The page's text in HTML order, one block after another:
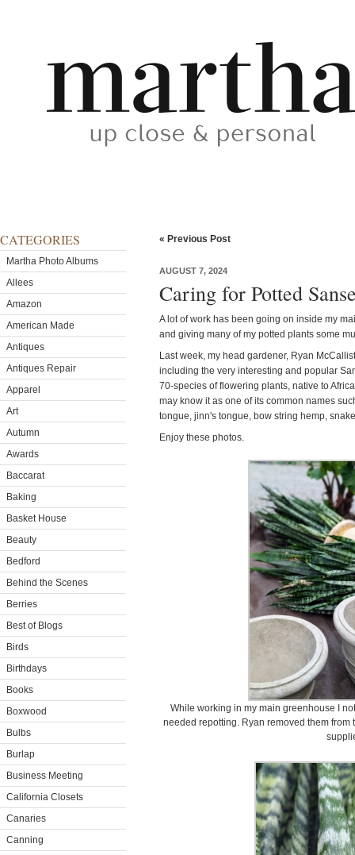
CATEGORIES
Martha Photo Albums
Allees
Amazon
American Made
Antiques
Antiques Repair
Apparel
Art
Autumn
Awards
Baccarat
Baking
Basket House
Beauty
Bedford
Behind the Scenes
Berries
Best of Blogs
Birds
Birthdays
Books
Boxwood
Bulbs
Burlap
Business Meeting
California Closets
Canaries
Canning
« Previous Post
AUGUST 7, 2024
Caring for Potted
A lot of work has been going on inside my
and giving many of my potted plants some
Last week, my head gardener, Ryan
including the very interesting and popular
70-species of flowering plants, native to
may know it as one of its common names
tongue, jinn's tongue, bow string hemp,
Enjoy these photos.
While working in my main greenhouse I
needed repotting. Ryan removed them